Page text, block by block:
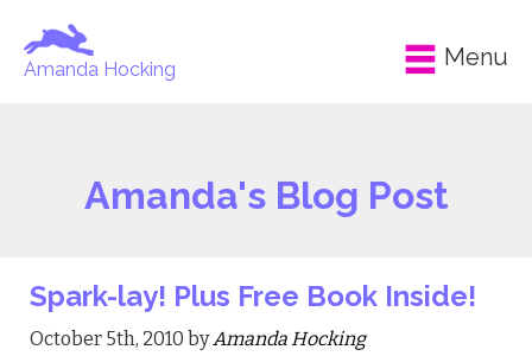
Amanda Hocking Menu
Amanda's Blog Post
Spark-lay! Plus Free Book Inside!
October 5th, 2010 byAmanda Hocking